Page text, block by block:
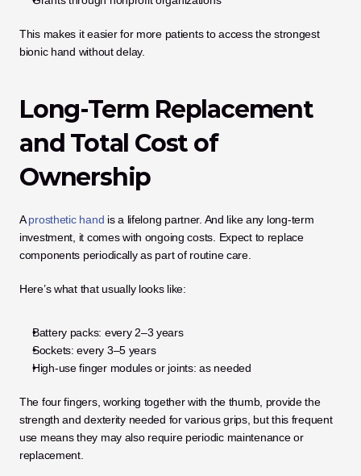
This makes it easier for more patients to access the strongest
bionic hand without delay.
Long-Term Replacement
and Total Cost of
Ownership
A prosthetic hand is a lifelong partner. And like any long-term
investment, it comes with ongoing costs. Expect to replace
components periodically as part of routine care.
Here’s what that usually looks like:
Battery packs: every 2–3 years
Sockets: every 3–5 years
High-use finger modules or joints: as needed
The four fingers, working together with the thumb, provide the
strength and dexterity needed for various grips, but this frequent
use means they may also require periodic maintenance or
replacement.